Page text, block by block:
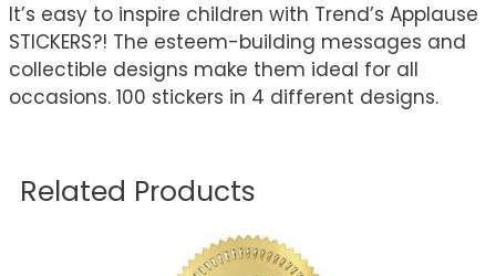
It’s easy to inspire children with Trend’s Applause
STICKERS?! The esteem-building messages and
collectible designs make them ideal for all
occasions. 100 stickers in 4 different designs.
Related Products